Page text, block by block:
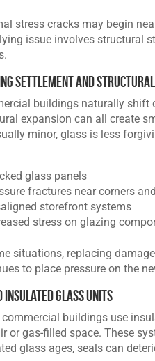
stress cracks may begin
issue involves structural
Settlement and Structural
buildings naturally shift
expansion can all create
minor, glass is less
glass panels
fractures near corners
storefront systems
stress on glazing
situations, replacing
to place pressure on the
Insulated Glass Units
buildings use
or gas-filled space. These
glass ages, seals can